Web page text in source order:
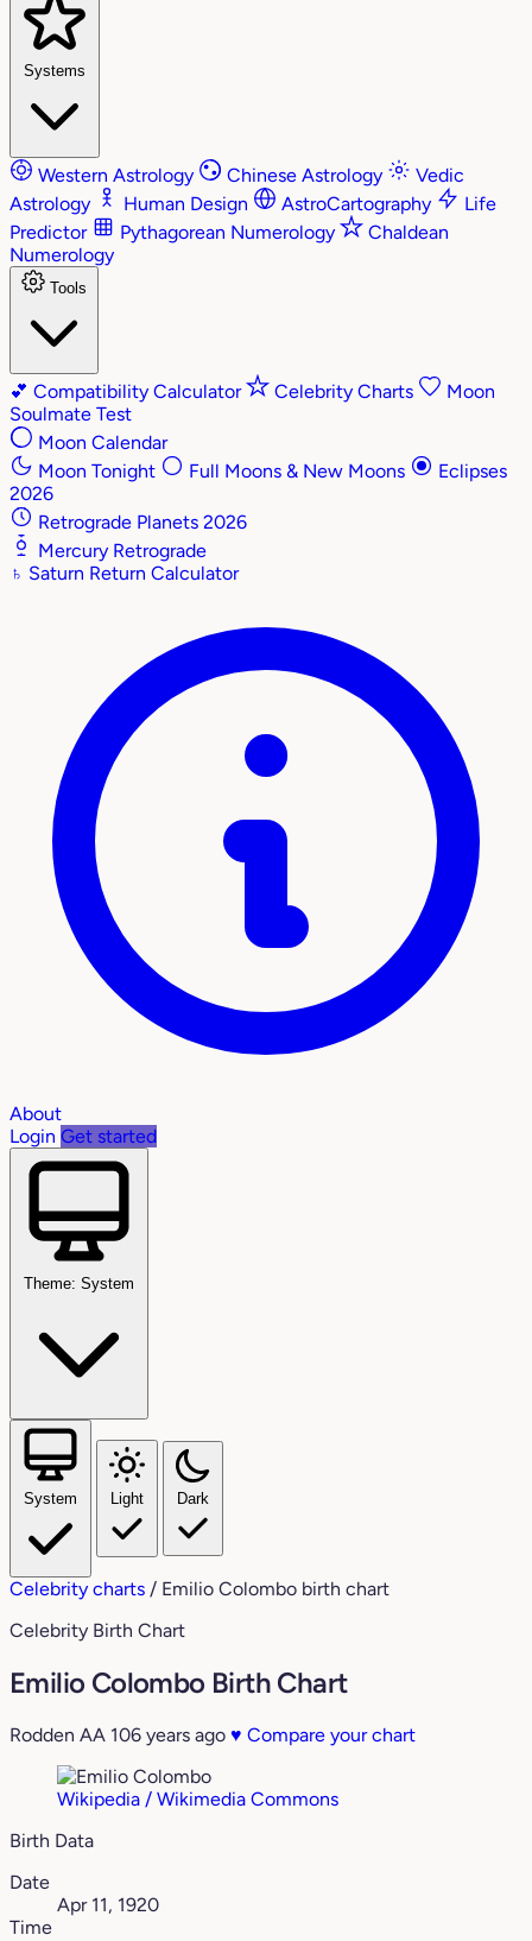
Systems
Western Astrology Chinese Astrology
Vedic
Astrology
Human Design AstroCartography
Life
Predictor
Pythagorean Numerology
Chaldean
Numerology
Tools
💕 Compatibility Calculator Celebrity Charts
Moon
Soulmate Test
Moon Calendar
Moon Tonight
Full Moons & New Moons
Eclipses
2026
Retrograde Planets 2026
Mercury Retrograde
♄ Saturn Return Calculator
About
Login Get started
Theme: System
System Light Dark
Celebrity charts / Emilio Colombo birth chart
Celebrity Birth Chart
Emilio Colombo Birth Chart
Rodden AA 106 years ago ♥ Compare your chart
Wikipedia / Wikimedia Commons
Birth Data
Date
Apr 11, 1920
Time